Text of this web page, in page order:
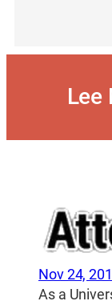
Lee
Nov 24,
As a